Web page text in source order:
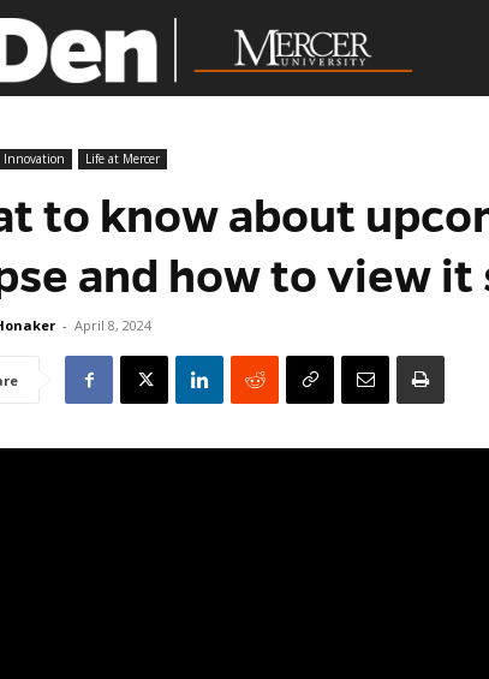
Innovation Life at Mercer
to know about
and how to view it
- April 8, 2024